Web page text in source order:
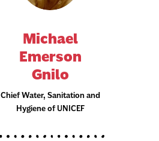
Michael
Emerson
Gnilo
Chief Water, Sanitation and
Hygiene of UNICEF